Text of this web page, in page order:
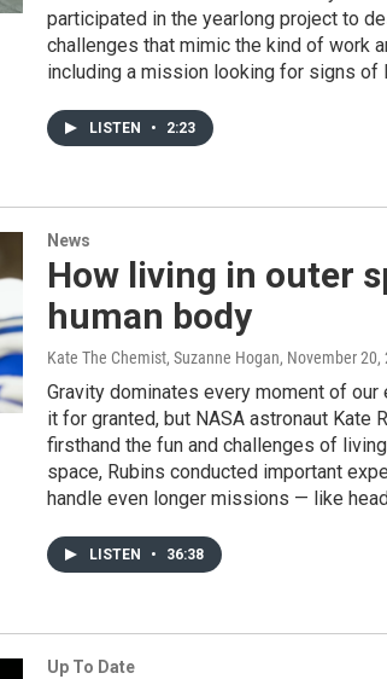
participated in the yearlong project to
challenges that mimic the kind of work
including a mission looking for signs of
LISTEN • 2:23
News
How living in outer
human body
Kate The Chemist, Suzanne Hogan, November 20,
Gravity dominates every moment of our
it for granted, but NASA astronaut Kate
firsthand the fun and challenges of
space, Rubins conducted important
handle even longer missions — like
LISTEN • 36:38
Up To Date